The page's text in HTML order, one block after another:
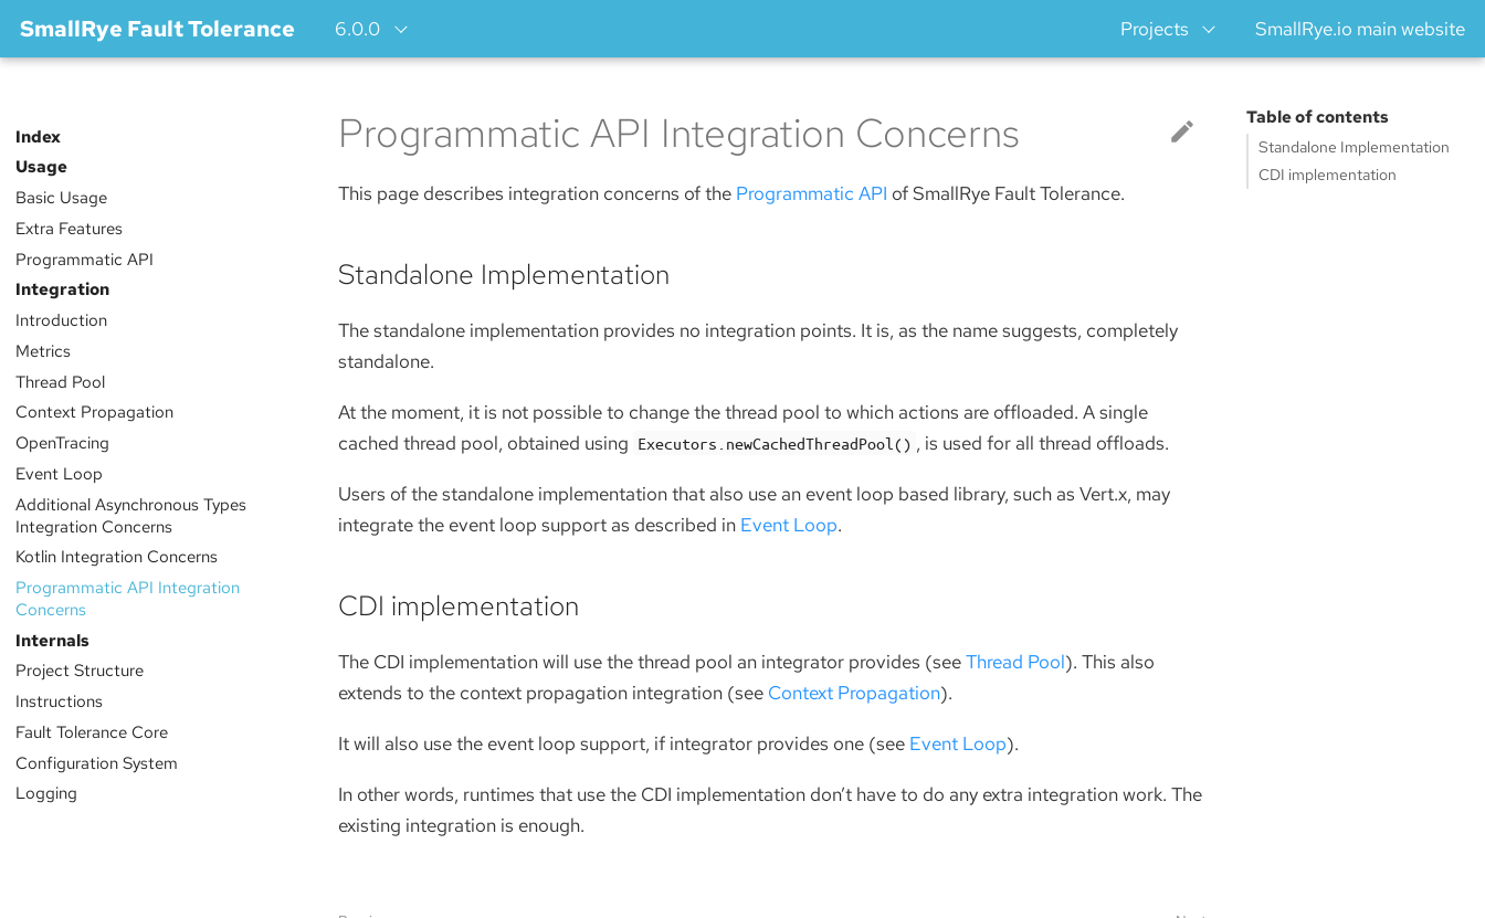
SmallRye Fault Tolerance 6.0.0 Projects SmallRye.io main website
Index
Usage
Basic Usage
Extra Features
Programmatic API
Integration
Introduction
Metrics
Thread Pool
Context Propagation
OpenTracing
Event Loop
Additional Asynchronous Types
Integration Concerns
Kotlin Integration Concerns
Programmatic API Integration
Concerns
Internals
Project Structure
Instructions
Fault Tolerance Core
Configuration System
Logging
Table of contents
Standalone Implementation
CDI implementation
Programmatic API Integration Concerns
This page describes integration concerns of the Programmatic API of SmallRye Fault Tolerance.
Standalone Implementation
The standalone implementation provides no integration points. It is, as the name suggests, completely
standalone.
At the moment, it is not possible to change the thread pool to which actions are offloaded. A single
cached thread pool, obtained using Executors.newCachedThreadPool() , is used for all thread offloads.
Users of the standalone implementation that also use an event loop based library, such as Vert.x, may
integrate the event loop support as described in Event Loop.
CDI implementation
The CDI implementation will use the thread pool an integrator provides (seeThread Pool). This also
extends to the context propagation integration (see Context Propagation).
It will also use the event loop support, if integrator provides one (see Event Loop).
In other words, runtimes that use the CDI implementation don’t have to do any extra integration work. The
existing integration is enough.